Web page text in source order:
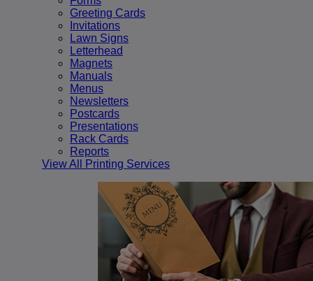
Greeting Cards
Invitations
Lawn Signs
Letterhead
Magnets
Manuals
Menus
Newsletters
Postcards
Presentations
Rack Cards
Reports
View All Printing Services